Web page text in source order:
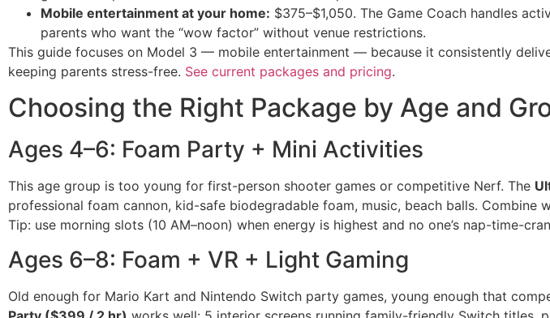
Mobile entertainment at your home: $375–$1,050. The Game Coach handles
parents who want the “wow factor” without venue restrictions.
This guide focuses on Model 3 — mobile entertainment — because it consistently
keeping parents stress-free. See current packages and pricing.
Choosing the Right Package by Age and
Ages 4–6: Foam Party + Mini Activities
This age group is too young for first-person shooter games or competitive Nerf. The
professional foam cannon, kid-safe biodegradable foam, music, beach balls.
Tip: use morning slots (10 AM–noon) when energy is highest and no one’s nap-time-
Ages 6–8: Foam + VR + Light Gaming
Old enough for Mario Kart and Nintendo Switch party games, young enough that